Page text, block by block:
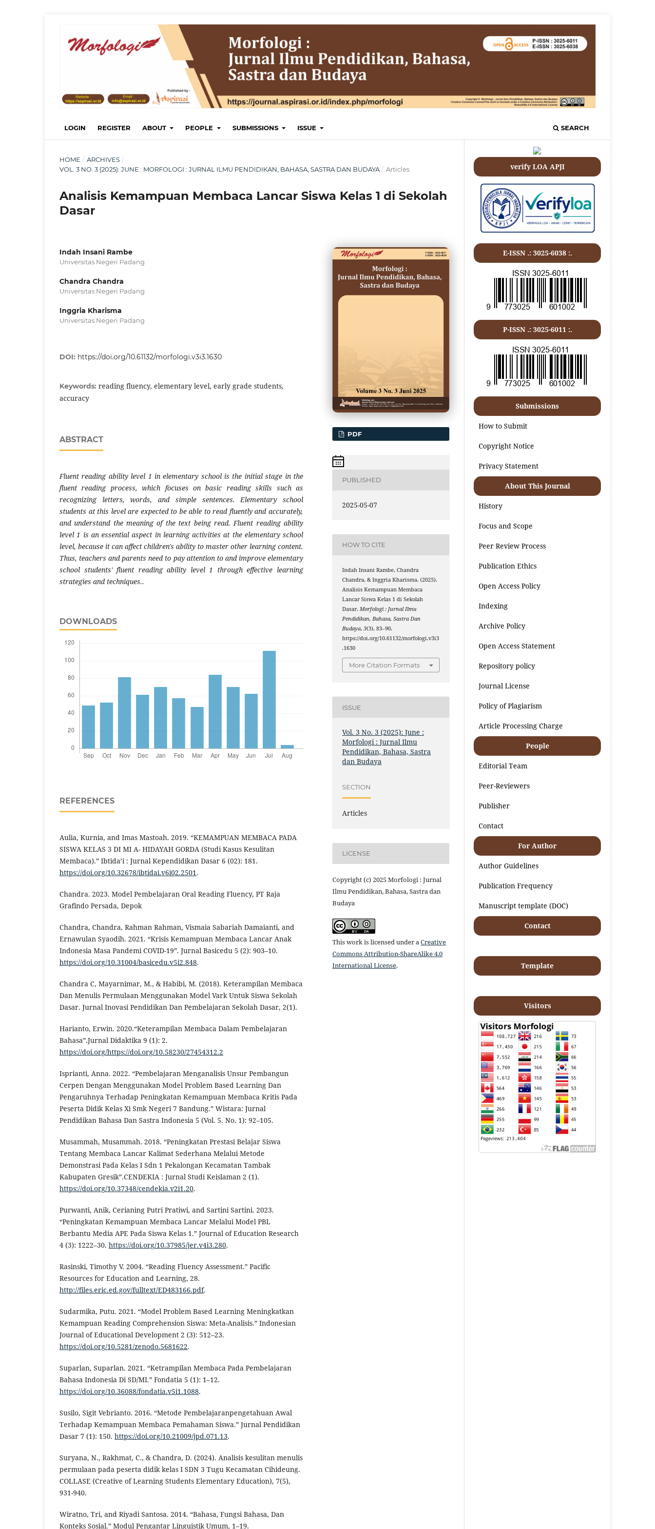
LOGIN REGISTER ABOUT PEOPLE SUBMISSIONS ISSUE SEARCH
HOME / ARCHIVES /
VOL. 3 NO. 3 (2025): JUNE : MORFOLOGI : JURNAL ILMU PENDIDIKAN, BAHASA, SASTRA DAN BUDAYA / Articles
Analisis Kemampuan Membaca Lancar Siswa Kelas 1 di Sekolah
Dasar
Indah Insani Rambe
Universitas Negeri Padang
Chandra Chandra
Universitas Negeri Padang
Inggria Kharisma
Universitas Negeri Padang
DOI: https://doi.org/10.61132/morfologi.v3i3.1630
Keywords: reading fluency, elementary level, early grade students,
accuracy
ABSTRACT
Fluent reading ability level 1 in elementary school is the initial stage in the
fluent reading process, which focuses on basic reading skills such as
recognizing letters, words, and simple sentences. Elementary school
students at this level are expected to be able to read fluently and accurately,
and understand the meaning of the text being read. Fluent reading ability
level 1 is an essential aspect in learning activities at the elementary school
level, because it can affect children's ability to master other learning content.
Thus, teachers and parents need to pay attention to and improve elementary
school students' fluent reading ability level 1 through effective learning
strategies and techniques..
DOWNLOADS
REFERENCES
Aulia, Kurnia, and Imas Mastoah. 2019. “KEMAMPUAN MEMBACA PADA
SISWA KELAS 3 DI MI A- HIDAYAH GORDA (Studi Kasus Kesulitan
Membaca).” Ibtida’i : Jurnal Kependidikan Dasar 6 (02): 181.
https://doi.org/10.32678/ibtidai.v6i02.2501.
Chandra. 2023. Model Pembelajaran Oral Reading Fluency, PT Raja
Grafindo Persada, Depok
Chandra, Chandra, Rahman Rahman, Vismaia Sabariah Damaianti, and
Ernawulan Syaodih. 2021. “Krisis Kemampuan Membaca Lancar Anak
Indonesia Masa Pandemi COVID-19”. Jurnal Basicedu 5 (2): 903–10.
https://doi.org/10.31004/basicedu.v5i2.848.
Chandra C, Mayarnimar, M., & Habibi, M. (2018). Keterampilan Membaca
Dan Menulis Permulaan Menggunakan Model Vark Untuk Siswa Sekolah
Dasar. Jurnal Inovasi Pendidikan Dan Pembelajaran Sekolah Dasar, 2(1).
Harianto, Erwin. 2020.“Keterampilan Membaca Dalam Pembelajaran
Bahasa”.Jurnal Didaktika 9 (1): 2.
https://doi.org/https://doi.org/10.58230/27454312.2
Isprianti, Anna. 2022. “Pembelajaran Menganalisis Unsur Pembangun
Cerpen Dengan Menggunakan Model Problem Based Learning Dan
Pengaruhnya Terhadap Peningkatan Kemampuan Membaca Kritis Pada
Peserta Didik Kelas Xi Smk Negeri 7 Bandung.” Wistara: Jurnal
Pendidikan Bahasa Dan Sastra Indonesia 5 (Vol. 5. No. 1): 92–105.
Musammah, Musammah. 2018. “Peningkatan Prestasi Belajar Siswa
Tentang Membaca Lancar Kalimat Sederhana Melalui Metode
Demonstrasi Pada Kelas I Sdn 1 Pekalongan Kecamatan Tambak
Kabupaten Gresik”.CENDEKIA : Jurnal Studi Keislaman 2 (1).
https://doi.org/10.37348/cendekia.v2i1.20.
Purwanti, Anik, Cerianing Putri Pratiwi, and Sartini Sartini. 2023.
“Peningkatan Kemampuan Membaca Lancar Melalui Model PBL
Berbantu Media APE Pada Siswa Kelas 1.” Journal of Education Research
4 (3): 1222–30. https://doi.org/10.37985/jer.v4i3.280.
Rasinski, Timothy V. 2004. “Reading Fluency Assessment.” Pacific
Resources for Education and Learning, 28.
http://files.eric.ed.gov/fulltext/ED483166.pdf.
Sudarmika, Putu. 2021. “Model Problem Based Learning Meningkatkan
Kemampuan Reading Comprehension Siswa: Meta-Analisis.” Indonesian
Journal of Educational Development 2 (3): 512–23.
https://doi.org/10.5281/zenodo.5681622.
Suparlan, Suparlan. 2021. “Ketrampilan Membaca Pada Pembelajaran
Bahasa Indonesia Di SD/MI.” Fondatia 5 (1): 1–12.
https://doi.org/10.36088/fondatia.v5i1.1088.
Susilo, Sigit Vebrianto. 2016. “Metode Pembelajaranpengetahuan Awal
Terhadap Kemampuan Membaca Pemahaman Siswa.” Jurnal Pendidikan
Dasar 7 (1): 150. https://doi.org/10.21009/jpd.071.13.
Suryana, N., Rakhmat, C., & Chandra, D. (2024). Analisis kesulitan menulis
permulaan pada peserta didik kelas I SDN 3 Tugu Kecamatan Cihideung.
COLLASE (Creative of Learning Students Elementary Education), 7(5),
931-940.
Wiratno, Tri, and Riyadi Santosa. 2014. “Bahasa, Fungsi Bahasa, Dan
Konteks Sosial.” Modul Pengantar Linguistik Umum, 1–19.
PDF
PUBLISHED
2025-05-07
HOW TO CITE
Indah Insani Rambe, Chandra
Chandra, & Inggria Kharisma. (2025).
Analisis Kemampuan Membaca
Lancar Siswa Kelas 1 di Sekolah
Dasar.Morfologi : Jurnal Ilmu
Pendidikan, Bahasa, Sastra Dan
Budaya,3(3), 83–90.
https://doi.org/10.61132/morfologi.v3i3
.1630
More Citation Formats
ISSUE
Vol. 3 No. 3 (2025): June :
Morfologi : Jurnal Ilmu
Pendidikan, Bahasa, Sastra
dan Budaya
SECTION
Articles
LICENSE
Copyright (c) 2025 Morfologi : Jurnal
Ilmu Pendidikan, Bahasa, Sastra dan
Budaya
This work is licensed under a Creative
Commons Attribution-ShareAlike 4.0
International License.
verify LOA APJI
E-ISSN .: 3025-6038 :.
P-ISSN .: 3025-6011 :.
Submissions
How to Submit
Copyright Notice
Privacy Statement
About This Journal
History
Focus and Scope
Peer Review Process
Publication Ethics
Open Access Policy
Indexing
Archive Policy
Open Access Statement
Repository policy
Journal License
Policy of Plagiarism
Article Processing Charge
People
Editorial Team
Peer-Reviewers
Publisher
Contact
For Author
Author Guidelines
Publication Frequency
Manuscript template (DOC)
Contact
Template
Visitors